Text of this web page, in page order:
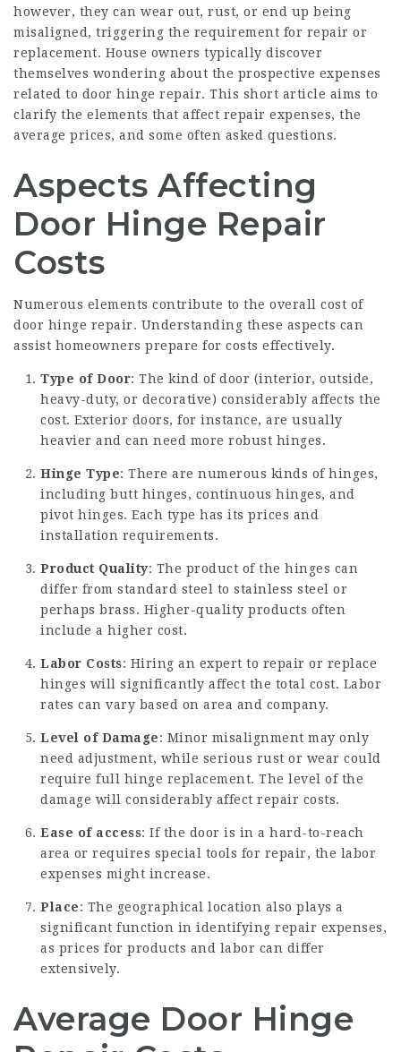
however, they can wear out, rust, or end up being
misaligned, triggering the requirement for repair or
replacement. House owners typically discover
themselves wondering about the prospective expenses
related to door hinge repair. This short article aims to
clarify the elements that affect repair expenses, the
average prices, and some often asked questions.
Aspects Affecting
Door Hinge Repair
Costs
Numerous elements contribute to the overall cost of
door hinge repair. Understanding these aspects can
assist homeowners prepare for costs effectively.
Type of Door: The kind of door (interior, outside,
heavy-duty, or decorative) considerably affects the
cost. Exterior doors, for instance, are usually
heavier and can need more robust hinges.
Hinge Type: There are numerous kinds of hinges,
including butt hinges, continuous hinges, and
pivot hinges. Each type has its prices and
installation requirements.
Product Quality: The product of the hinges can
differ from standard steel to stainless steel or
perhaps brass. Higher-quality products often
include a higher cost.
Labor Costs: Hiring an expert to repair or replace
hinges will significantly affect the total cost. Labor
rates can vary based on area and company.
Level of Damage: Minor misalignment may only
need adjustment, while serious rust or wear could
require full hinge replacement. The level of the
damage will considerably affect repair costs.
Ease of access: If the door is in a hard-to-reach
area or requires special tools for repair, the labor
expenses might increase.
Place: The geographical location also plays a
significant function in identifying repair expenses,
as prices for products and labor can differ
extensively.
Average Door Hinge